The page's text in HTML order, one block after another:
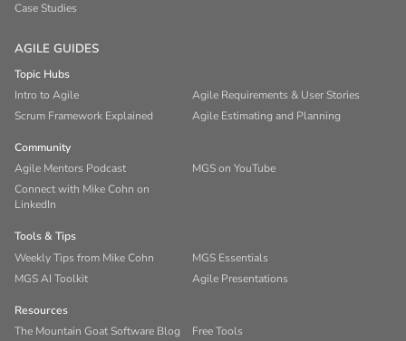
Case Studies
AGILE GUIDES
Topic Hubs
Intro to Agile
Agile Requirements & User Stories
Scrum Framework Explained
Agile Estimating and Planning
Community
Agile Mentors Podcast
MGS on YouTube
Connect with Mike Cohn on
LinkedIn
Tools & Tips
Weekly Tips from Mike Cohn
MGS Essentials
MGS AI Toolkit
Agile Presentations
Resources
The Mountain Goat Software Blog
Free Tools